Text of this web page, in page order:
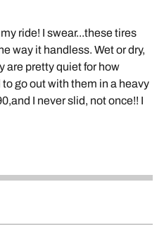
ride! I swear...these tires
way it handless. Wet or dry,
are pretty quiet for how
go out with them in a heavy
I never slid, not once!! I